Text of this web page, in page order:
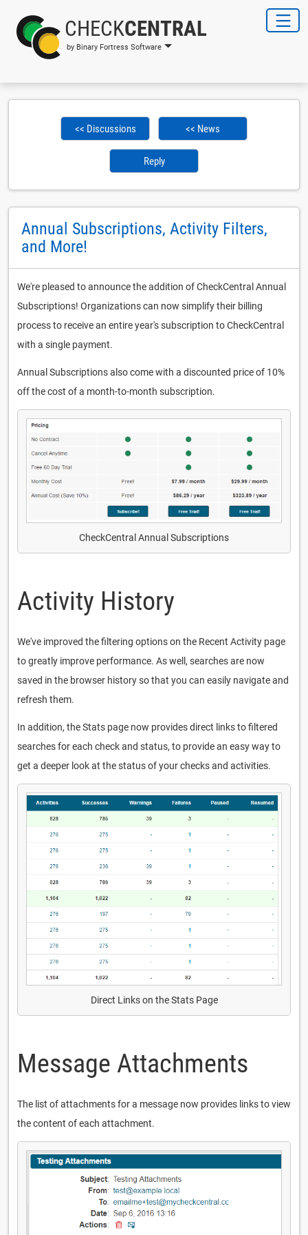
CHECKCENTRAL
by Binary Fortress Software
<< Discussions << News
Reply
Annual Subscriptions, Activity Filters,
and More!
We're pleased to announce the addition of CheckCentral Annual
Subscriptions! Organizations can now simplify their billing
process to receive an entire year's subscription to CheckCentral
with a single payment.
Annual Subscriptions also come with a discounted price of 10%
off the cost of a month-to-month subscription.
CheckCentral Annual Subscriptions
Activity History
We've improved the filtering options on the Recent Activity page
to greatly improve performance. As well, searches are now
saved in the browser history so that you can easily navigate and
refresh them.
In addition, the Stats page now provides direct links to filtered
searches for each check and status, to provide an easy way to
get a deeper look at the status of your checks and activities.
Direct Links on the Stats Page
Message Attachments
The list of attachments for a message now provides links to view
the content of each attachment.